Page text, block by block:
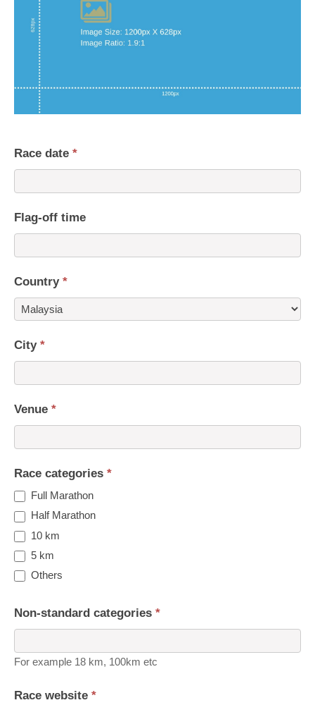
Race date *
Flag-off time
Country *
City *
Venue *
Race categories *
Full Marathon
Half Marathon
10 km
5 km
Others
Non-standard categories *
For example 18 km, 100km etc
Race website *